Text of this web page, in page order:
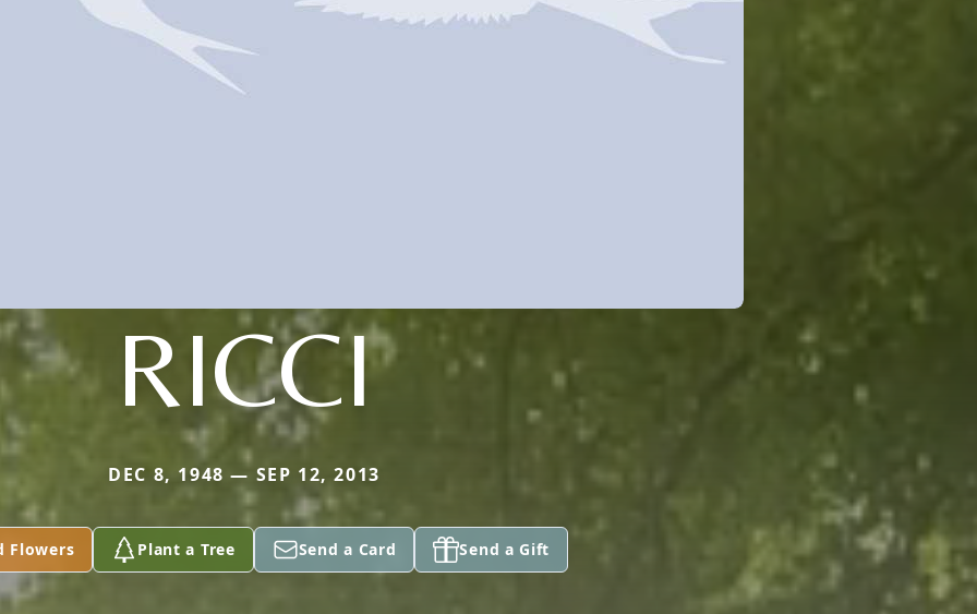
RICCI
DEC 8, 1948 — SEP 12, 2013
Flowers Plant a Tree Send a Card Send a Gift